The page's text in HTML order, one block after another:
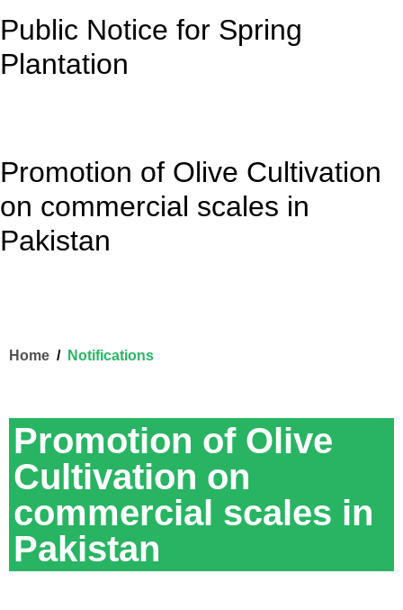
Public Notice for Spring
Plantation
Promotion of Olive Cultivation
on commercial scales in
Pakistan
Home Notifications
Promotion of Olive
Cultivation on
commercial scales in
Pakistan